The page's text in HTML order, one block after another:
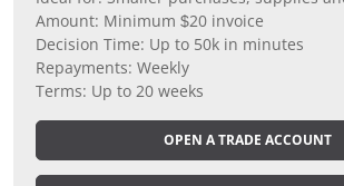
Amount: Minimum $20 invoice
Decision Time: Up to 50k in minutes
Repayments: Weekly
Terms: Up to 20 weeks
OPEN A TRADE ACCOUNT